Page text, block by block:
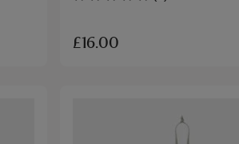
£16.00